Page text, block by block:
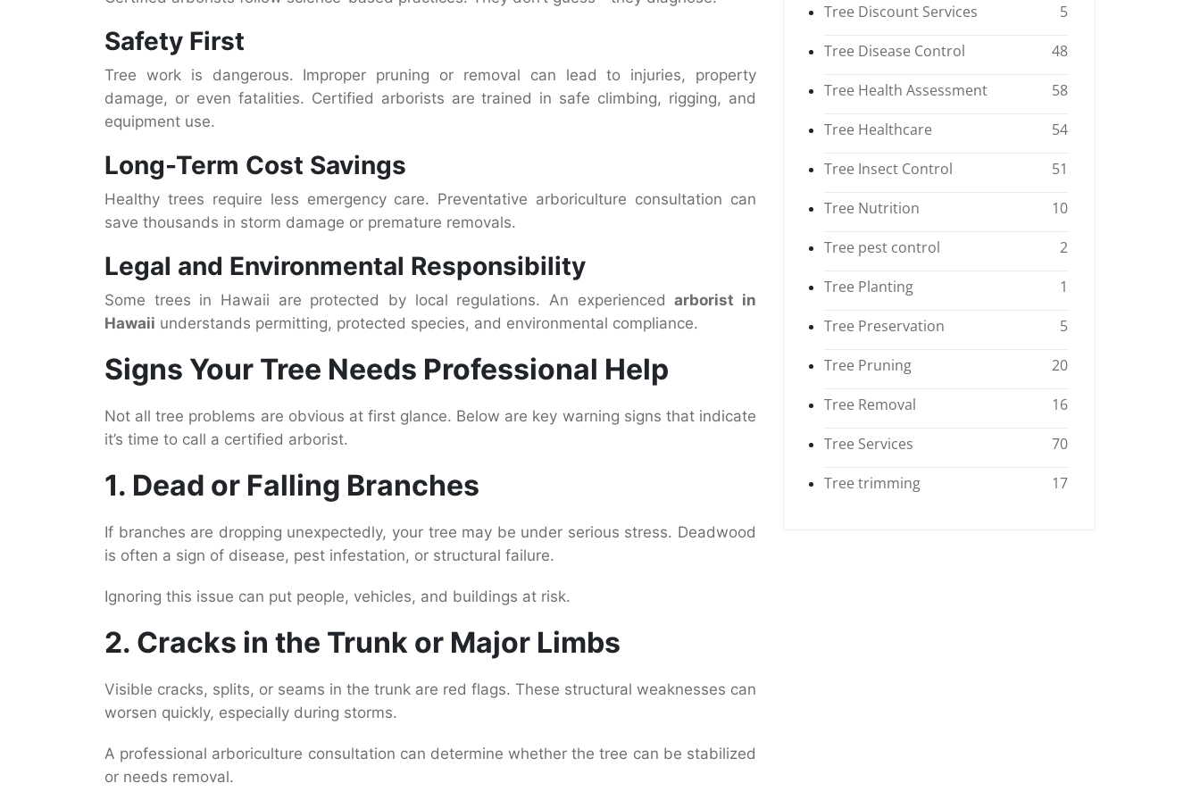
Safety First
Tree work is dangerous. Improper pruning or removal can lead to injuries, property
damage, or even fatalities. Certified arborists are trained in safe climbing, rigging, and
equipment use.
Long-Term Cost Savings
Healthy trees require less emergency care. Preventative arboriculture consultation can
save thousands in storm damage or premature removals.
Legal and Environmental Responsibility
Some trees in Hawaii are protected by local regulations. An experiencedarborist in
Hawaii understands permitting, protected species, and environmental compliance.
Signs Your Tree Needs Professional Help
Not all tree problems are obvious at first glance. Below are key warning signs that indicate
it’s time to call a certified arborist.
1. Dead or Falling Branches
If branches are dropping unexpectedly, your tree may be under serious stress. Deadwood
is often a sign of disease, pest infestation, or structural failure.
Ignoring this issue can put people, vehicles, and buildings at risk.
2. Cracks in the Trunk or Major Limbs
Visible cracks, splits, or seams in the trunk are red flags. These structural weaknesses can
worsen quickly, especially during storms.
A professional arboriculture consultation can determine whether the tree can be stabilized
or needs removal.
Tree Discount Services
5
Tree Disease Control
48
Tree Health Assessment
58
Tree Healthcare
54
Tree Insect Control
51
Tree Nutrition
10
Tree pest control
2
Tree Planting
1
Tree Preservation
5
Tree Pruning
20
Tree Removal
16
Tree Services
70
Tree trimming
17